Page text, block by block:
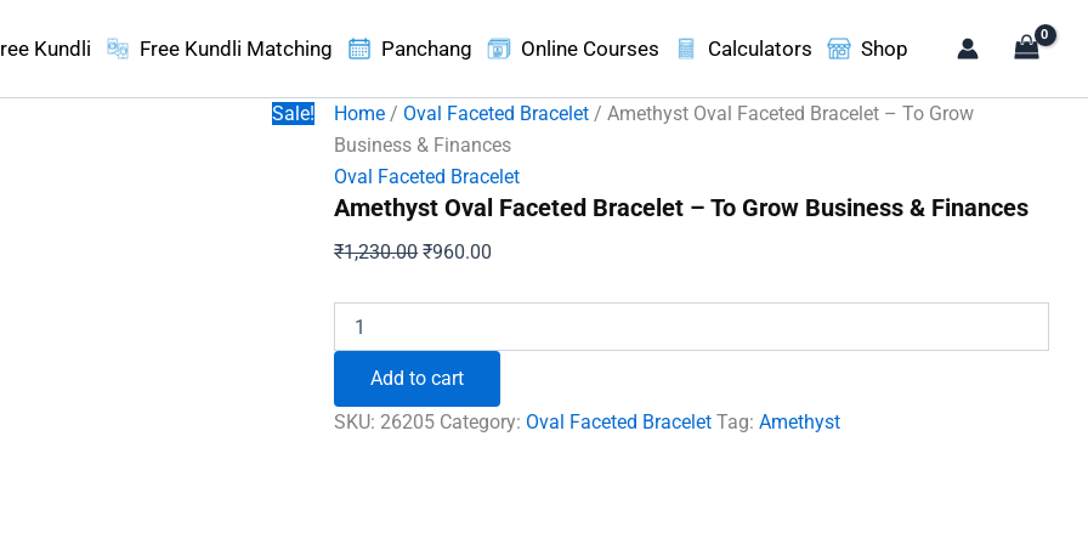
Kundli Free Kundli Matching Panchang Online Courses Calculators Shop
Sale! Home / Oval Faceted Bracelet / Amethyst Oval Faceted Bracelet – To Grow
Business & Finances
Oval Faceted Bracelet
Amethyst Oval Faceted Bracelet – To Grow Business & Finances
₹1,230.00Original
₹1,230.00.
₹960.00
₹960.00.
Oval
Bracelet
-
To
Add to cart
SKU:26205 Category: Oval Faceted Bracelet Tag:Amethyst